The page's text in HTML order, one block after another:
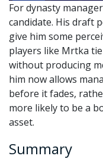
For dynasty
candidate. His draft
give him some
players like Mrtka
without producing
him now allows
before it fades,
more likely to be a
asset.
Summary